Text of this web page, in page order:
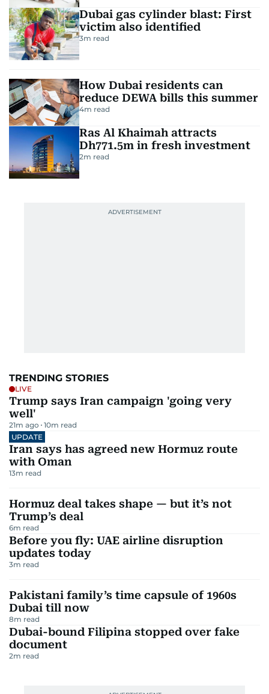
Dubai gas cylinder blast: First
victim also identified
3m read
How Dubai residents can
reduce DEWA bills this summer
4m read
Ras Al Khaimah attracts
Dh771.5m in fresh investment
2m read
TRENDING STORIES
LIVE
Trump says Iran campaign 'going very
well'
21m ago 10m read
UPDATE
Iran says has agreed new Hormuz route
with Oman
13m read
Hormuz deal takes shape — but it’s not
Trump’s deal
6m read
Before you fly: UAE airline disruption
updates today
3m read
Pakistani family’s time capsule of 1960s
Dubai till now
8m read
Dubai-bound Filipina stopped over fake
document
2m read